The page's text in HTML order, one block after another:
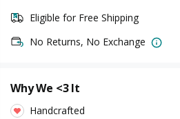
Eligible for Free Shipping
No Returns, No Exchange
Why We <3 It
Handcrafted